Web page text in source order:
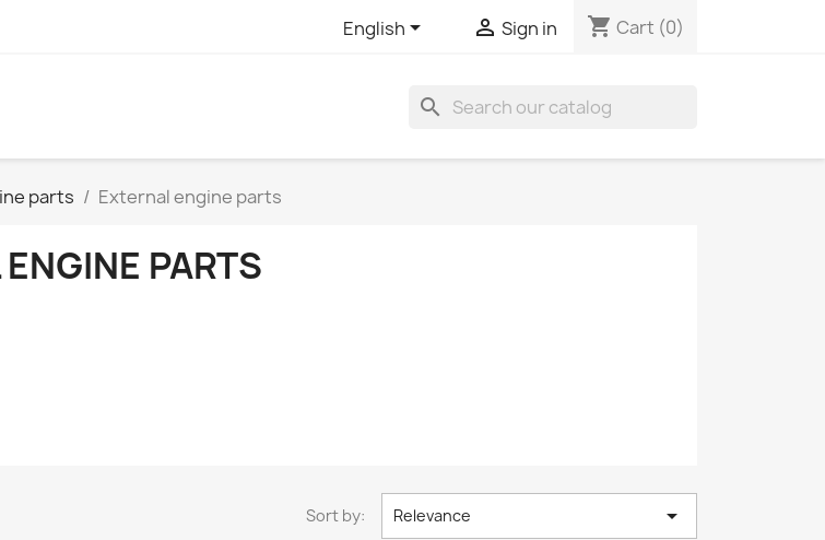
English  Sign in shopping_cart Cart (0)
search
parts External engine parts
PARTS
Sort by: Relevance 